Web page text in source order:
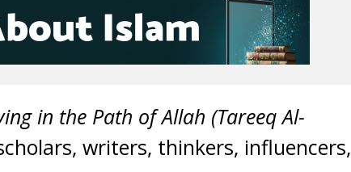
in the Path of Allah (Tareeq Al-
writers, thinkers, influencers,